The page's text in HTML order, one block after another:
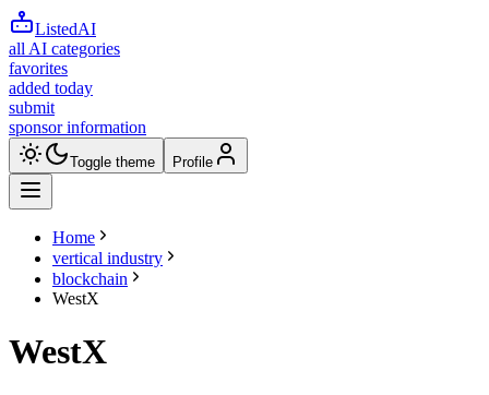
ListedAI
all AI categories
favorites
added today
submit
sponsor information
Toggle theme Profile
Home
vertical industry
blockchain
WestX
WestX